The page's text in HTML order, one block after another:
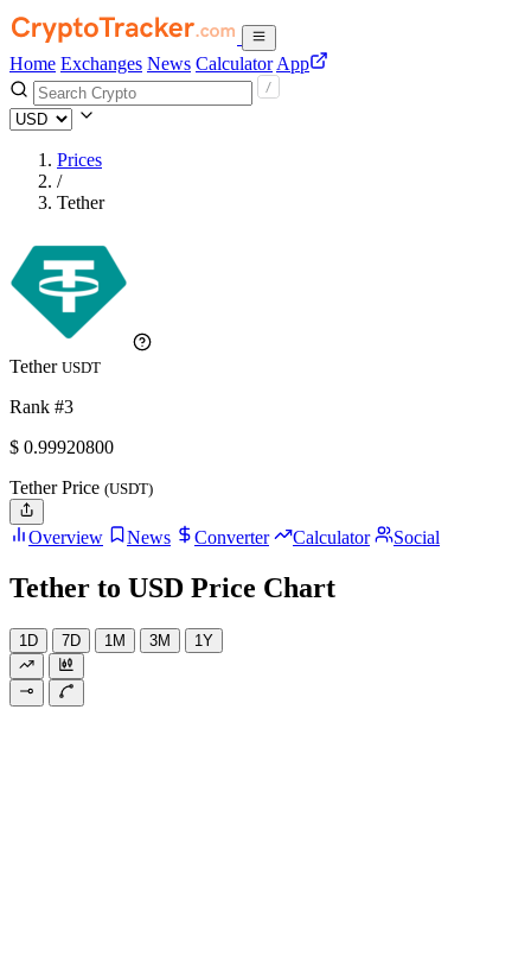
Home Exchanges News Calculator App
Prices
/
Tether
Tether USDT
Rank #3
$ 0.99920800
Tether Price (USDT)
Overview News Converter Calculator Social
Tether to USD Price Chart
1D 7D 1M 3M 1Y